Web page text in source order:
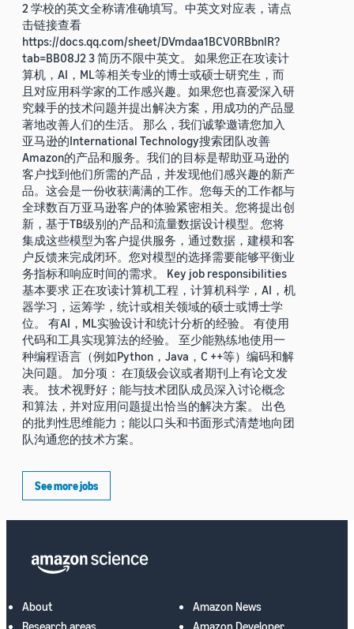
2 学校的英文全称请准确填写。中英文对应表，请点
击链接查看
https://docs.qq.com/sheet/DVmdaa1BCV0RBbnlR?
tab=BB08J2 3 简历不限中英文。 如果您正在攻读计
算机，AI，ML等相关专业的博士或硕士研究生，而
且对应用科学家的工作感兴趣。如果您也喜爱深入研
究棘手的技术问题并提出解决方案，用成功的产品显
著地改善人们的生活。 那么，我们诚挚邀请您加入
亚马逊的International Technology搜索团队改善
Amazon的产品和服务。我们的目标是帮助亚马逊的
客户找到他们所需的产品，并发现他们感兴趣的新产
品。这会是一份收获满满的工作。您每天的工作都与
全球数百万亚马逊客户的体验紧密相关。您将提出创
新，基于TB级别的产品和流量数据设计模型。您将
集成这些模型为客户提供服务，通过数据，建模和客
户反馈来完成闭环。您对模型的选择需要能够平衡业
务指标和响应时间的需求。 Key job responsibilities
基本要求 正在攻读计算机工程，计算机科学，AI，机
器学习，运筹学，统计或相关领域的硕士或博士学
位。 有AI，ML实验设计和统计分析的经验。 有使用
代码和工具实现算法的经验。 至少能熟练地使用一
种编程语言（例如Python，Java，C ++等）编码和解
决问题。 加分项： 在顶级会议或者期刊上有论文发
表。 技术视野好；能与技术团队成员深入讨论概念
和算法，并对应用问题提出恰当的解决方案。 出色
的批判性思维能力；能以口头和书面形式清楚地向团
队沟通您的技术方案。
See more jobs
About
Research areas
Amazon News
Amazon Developer